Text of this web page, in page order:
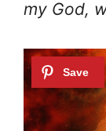
my God,